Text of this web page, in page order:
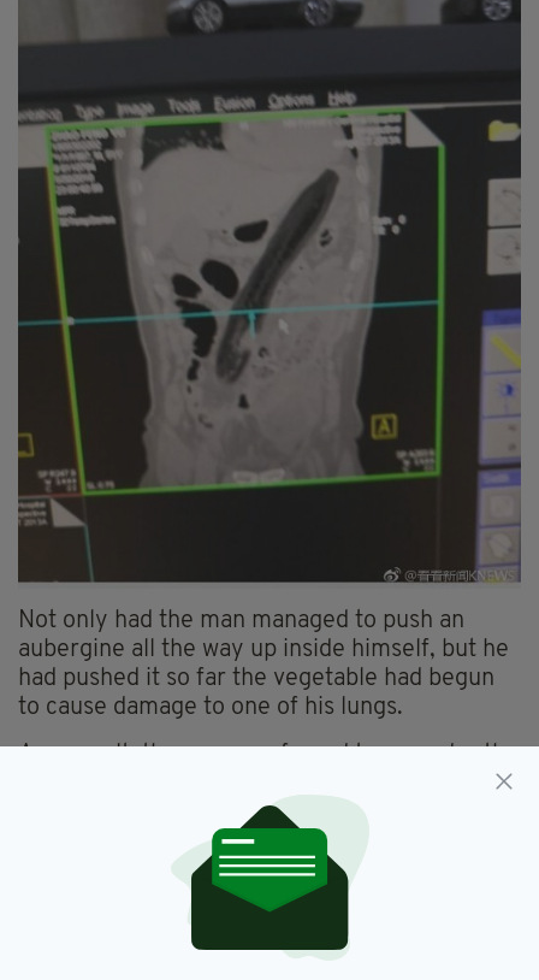
Not only had the man managed to push an
aubergine all the way up inside himself, but he
had pushed it so far the vegetable had begun
to cause damage to one of his lungs.
As a result, the man was forced to go under the
Thankfully they succeeded, with the man now
recovering from his near-week-long ordeal.